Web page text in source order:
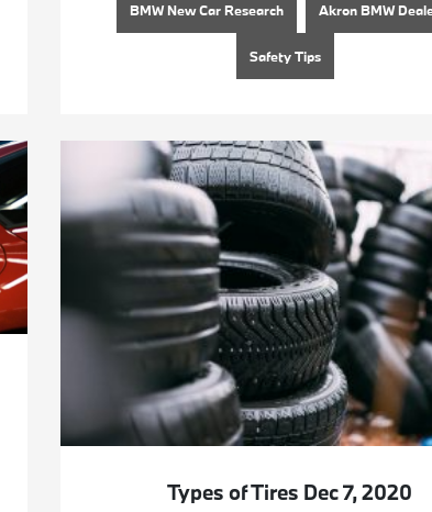
BMW New Car Research Akron BMW
Safety Tips
Types of Tires Dec 7, 2020